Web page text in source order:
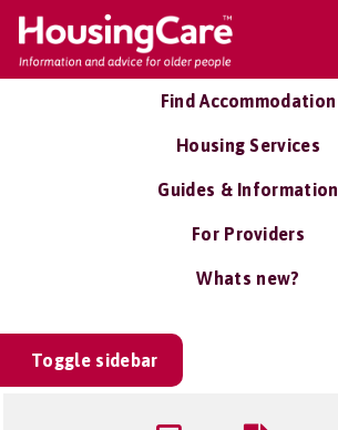
Find Accommodation
Housing Services
Guides & Information
For Providers
Whats new?
Toggle sidebar